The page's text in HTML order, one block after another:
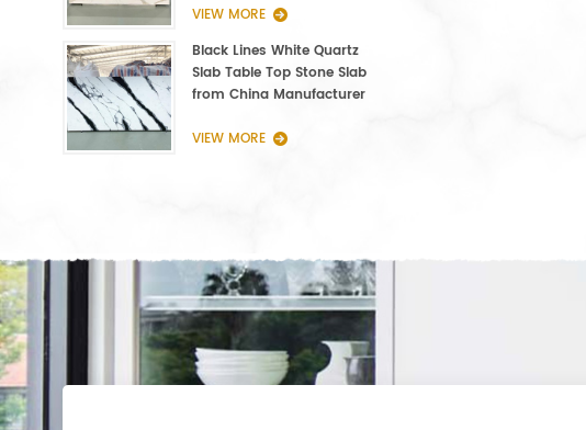
VIEW MORE
Black Lines White Quartz
Slab Table Top Stone Slab
from China Manufacturer
VIEW MORE